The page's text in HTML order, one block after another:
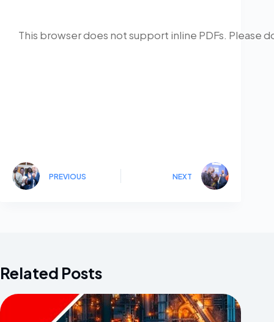
This browser does not support inline PDFs. Please
PREVIOUS NEXT
Related Posts